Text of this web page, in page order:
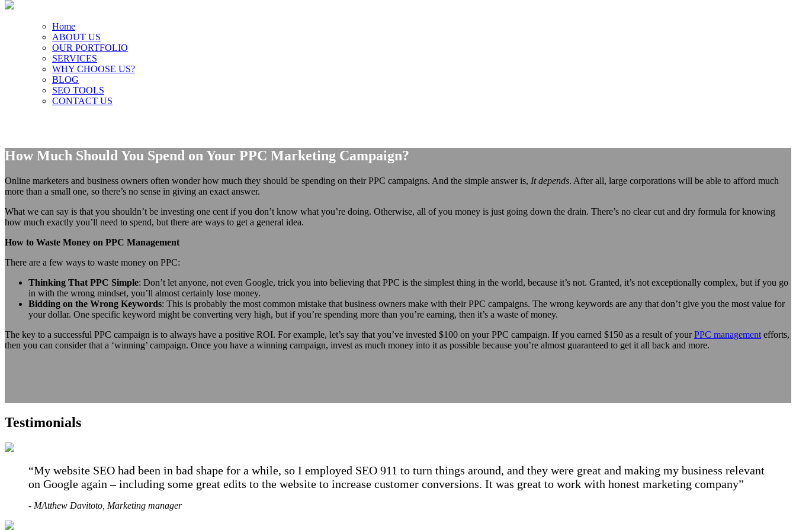
Home
ABOUT US
OUR PORTFOLIO
SERVICES
WHY CHOOSE US?
BLOG
SEO TOOLS
CONTACT US
How Much Should You Spend on Your PPC Marketing Campaign?
Online marketers and business owners often wonder how much they should be spending on their PPC campaigns. And the simple answer is, It depends. After all, large corporations will be able to afford much
more than a small one, so there’s no sense in giving an exact answer.
What we can say is that you shouldn’t be investing one cent if you don’t know what you’re doing. Otherwise, all of you money is just going down the drain. There’s no clear cut and dry formula for knowing
how much exactly you’ll need to spend, but there are ways to get a general idea.
How to Waste Money on PPC Management
There are a few ways to waste money on PPC:
Thinking That PPC Simple: Don’t let anyone, not even Google, trick you into believing that PPC is the simplest thing in the world, because it’s not. Granted, it’s not exceptionally complex, but if you go
in with the wrong mindset, you’ll almost certainly lose money.
Bidding on the Wrong Keywords: This is probably the most common mistake that business owners make with their PPC campaigns. The wrong keywords are any that don’t give you the most value for
your dollar. One specific keyword might be converting very high, but if you’re spending more than you’re earning, then it’s a waste of money.
The key to a successful PPC campaign is to always have a positive ROI. For example, let’s say that you’ve invested $100 on your PPC campaign. If you earned $150 as a result of yourPPC management efforts,
then you can consider that a ‘winning’ campaign. Once you have a winning campaign, invest as much money into it as possible because you’re almost guaranteed to get it all back and more.
Testimonials
My website SEO had been in bad shape for a while, so I employed SEO 911 to turn things around, and they were great and making my business relevant
on Google again – including some great edits to the website to increase customer conversions. It was great to work with honest marketing company
- MAtthew Davitoto, Marketing manager